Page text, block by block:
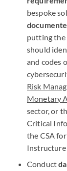
bespoke
putting the
should
and codes
Risk
Monetary
sector, or
Critical
the CSA
Instructure
Conduct